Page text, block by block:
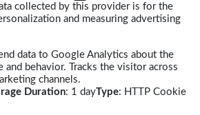
collected by this provider is for the
and measuring advertising
data to Google Analytics about the
and behavior. Tracks the visitor across
channels.
Duration: 1 dayType: HTTP Cookie